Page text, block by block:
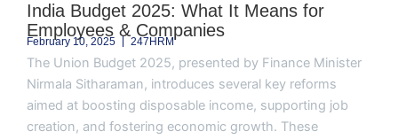
India Budget 2025: What It Means for
Employees & Companies
February 10, 2025 247HRM
The Union Budget 2025, presented by Finance Minister
Nirmala Sitharaman, introduces several key reforms
aimed at boosting disposable income, supporting job
creation, and fostering economic growth. These